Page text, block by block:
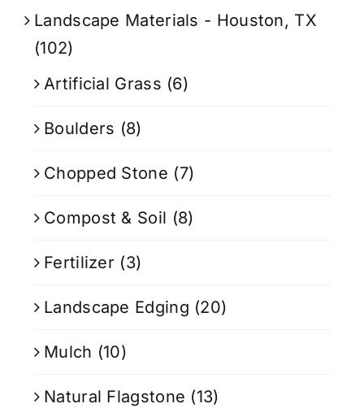
Landscape Materials - Houston, TX
(102)
Artificial Grass (6)
Boulders (8)
Chopped Stone (7)
Compost & Soil (8)
Fertilizer (3)
Landscape Edging (20)
Mulch (10)
Natural Flagstone (13)